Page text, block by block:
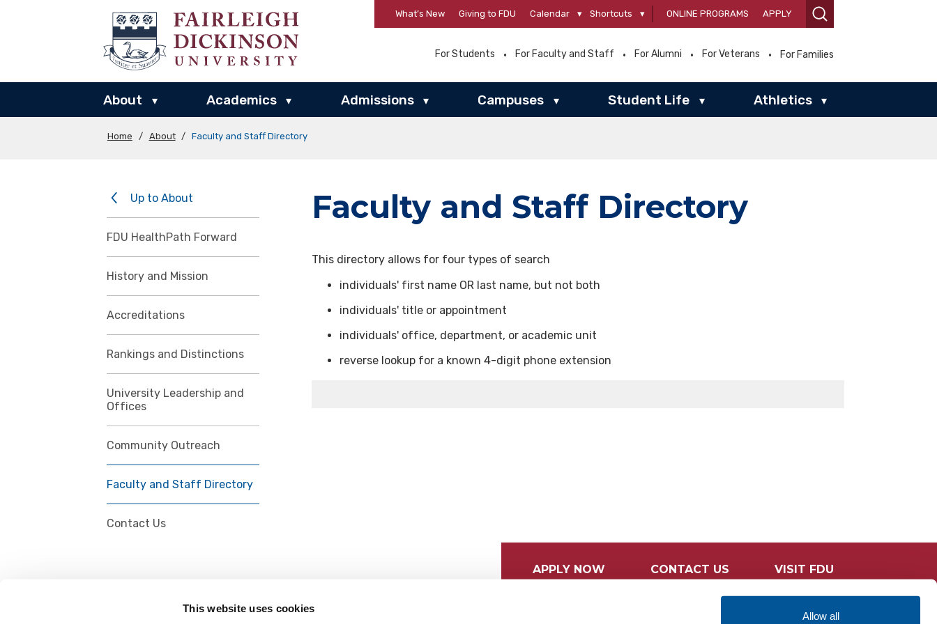
This website uses cookies
Allow all
What’s New Giving to FDU Calendar ▾ Shortcuts ▾ ONLINE PROGRAMS APPLY
For Students For Faculty and Staff For Alumni For Veterans For Families
About ▾ Academics ▾ Admissions ▾ Campuses ▾ Student Life ▾ Athletics ▾
Home / About / Faculty and Staff Directory
Up to About
FDU HealthPath Forward
History and Mission
Accreditations
Rankings and Distinctions
University Leadership and
Offices
Community Outreach
Faculty and Staff Directory
Contact Us
Faculty and Staff Directory
This directory allows for four types of search
individuals' first name OR last name, but not both
individuals' title or appointment
individuals' office, department, or academic unit
reverse lookup for a known 4-digit phone extension
APPLY NOW CONTACT US VISIT FDU